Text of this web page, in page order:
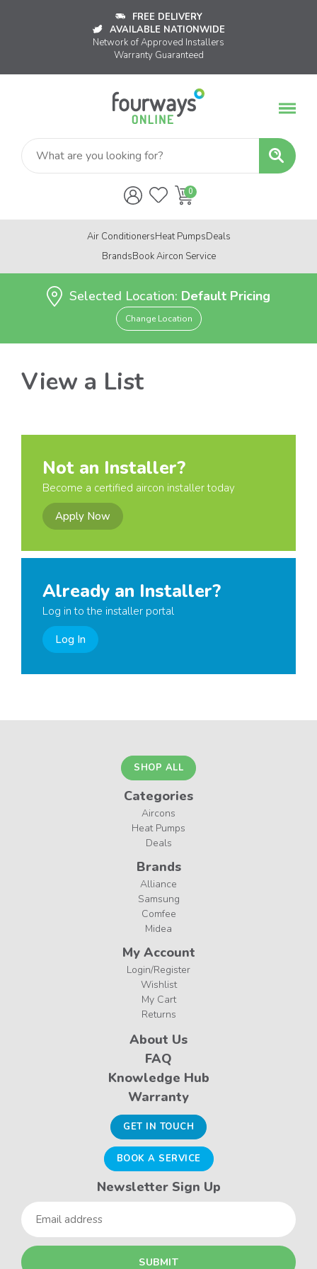
FREE DELIVERY
AVAILABLE NATIONWIDE
Network of Approved Installers
Warranty Guaranteed
Air ConditionersHeat PumpsDeals
BrandsBook Aircon Service
Selected Location: Default Pricing
Change Location
View a List
Not an Installer?
Become a certified aircon installer today
Apply Now
Already an Installer?
Log in to the installer portal
Log In
SHOP ALL
Categories
Aircons
Heat Pumps
Deals
Brands
Alliance
Samsung
Comfee
Midea
My Account
Login/Register
Wishlist
My Cart
Returns
About Us
FAQ
Knowledge Hub
Warranty
GET IN TOUCH
BOOK A SERVICE
Newsletter Sign Up
Email